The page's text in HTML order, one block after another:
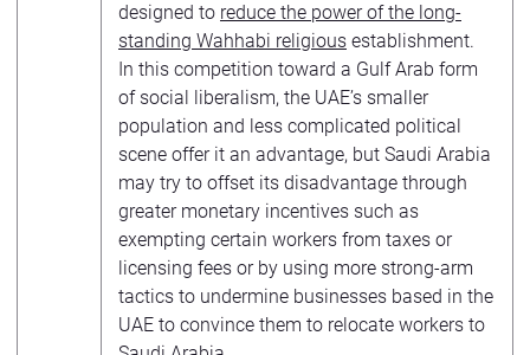
designed to reduce the power of the long-
standing Wahhabi religious establishment.
In this competition toward a Gulf Arab form
of social liberalism, the UAE’s smaller
population and less complicated political
scene offer it an advantage, but Saudi Arabia
may try to offset its disadvantage through
greater monetary incentives such as
exempting certain workers from taxes or
licensing fees or by using more strong-arm
tactics to undermine businesses based in the
UAE to convince them to relocate workers to